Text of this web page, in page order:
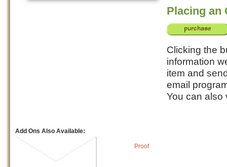
Placing an
Clicking the
information
item and
email
You can
Add Ons Also Available:
Proof